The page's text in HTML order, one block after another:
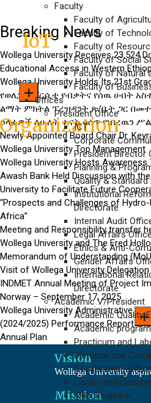
Faculty
Faculty of
Faculty of
Faculty of
Faculty of Social
Faculty of Natural
Faculty of
Offices
President Office
ICT
Corporate
President Director
Planning &
Quality &
Institutional
Directorate
Internal Audit
Legal Affairs
Ethics & Anti-
Gender Affairs
International
Directorate
Academic V/President
Academic Quality
Academic
Practicum and
Distance and
Coordinating Office
Library and
Main Registrar
Responsibility
inIoT
Work Ethics
Responsibility
Awash Bank
with the
Universityto
Cooperation.
Visit of Wollega
Delegation to
Universities
Breaking News
Wollega University Receives 23,524
Educational Access in Western
Wollega University Holds Its 21st
የወለጋ ዩኒቨርሲቲ የብቃትና የሰዉ ሀብት
ልማት ምክትል ፕረዝዳንት ጽ/ቤት ጋር
ኃላፊዎች ለሁለት ቀናት ሳሰጥ የነበረዉን
Newly Appointed Board Chair Dr.
Wollega University Top Management
Wollega University Hosts Awareness
Awash Bank Held Discussion with
University to Facilitate Future
“Prospects and Challenges of
Africa”
Meeting and Responsibility transfer
Wollega University and The Fred
Memorandum of Understanding
Visit of Wollega University
INDMET Annual Meeting of Project
Norway – September 17, 2025
Wollega University Administrative
(2024/2025) Performance Report
Annual Plan
Vision
Wollega University
Mission